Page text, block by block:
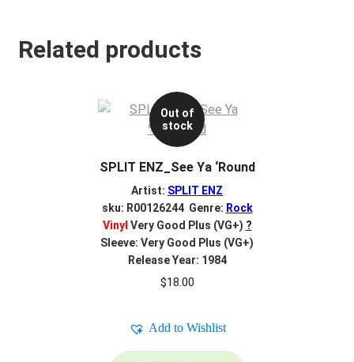
Related products
Out of
stock
SPLIT ENZ_See Ya ‘Round
Artist: SPLIT ENZ
sku: R00126244 Genre: Rock
Vinyl Very Good Plus (VG+) ?
Sleeve: Very Good Plus (VG+)
Release Year: 1984
$18.00
Add to Wishlist